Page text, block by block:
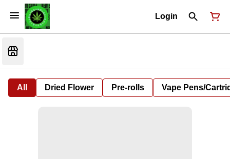
Login
All Dried Flower Pre-rolls Vape Pens/